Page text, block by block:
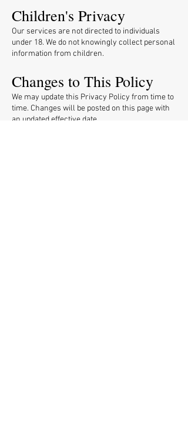
Children's Privacy
Our services are not directed to individuals
under 18. We do not knowingly collect personal
information from children.
Changes to This Policy
We may update this Privacy Policy from time to
time. Changes will be posted on this page with
an updated effective date.